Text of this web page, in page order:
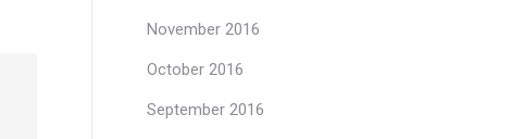
November 2016
October 2016
September 2016